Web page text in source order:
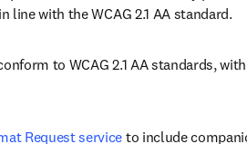
line with the WCAG 2.1 AA standard.
to WCAG 2.1 AA standards,
Request service to include